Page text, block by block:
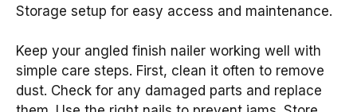
Storage setup for easy access and maintenance.
Keep your angled finish nailer working well with
simple care steps. First, clean it often to remove
dust. Check for any damaged parts and replace